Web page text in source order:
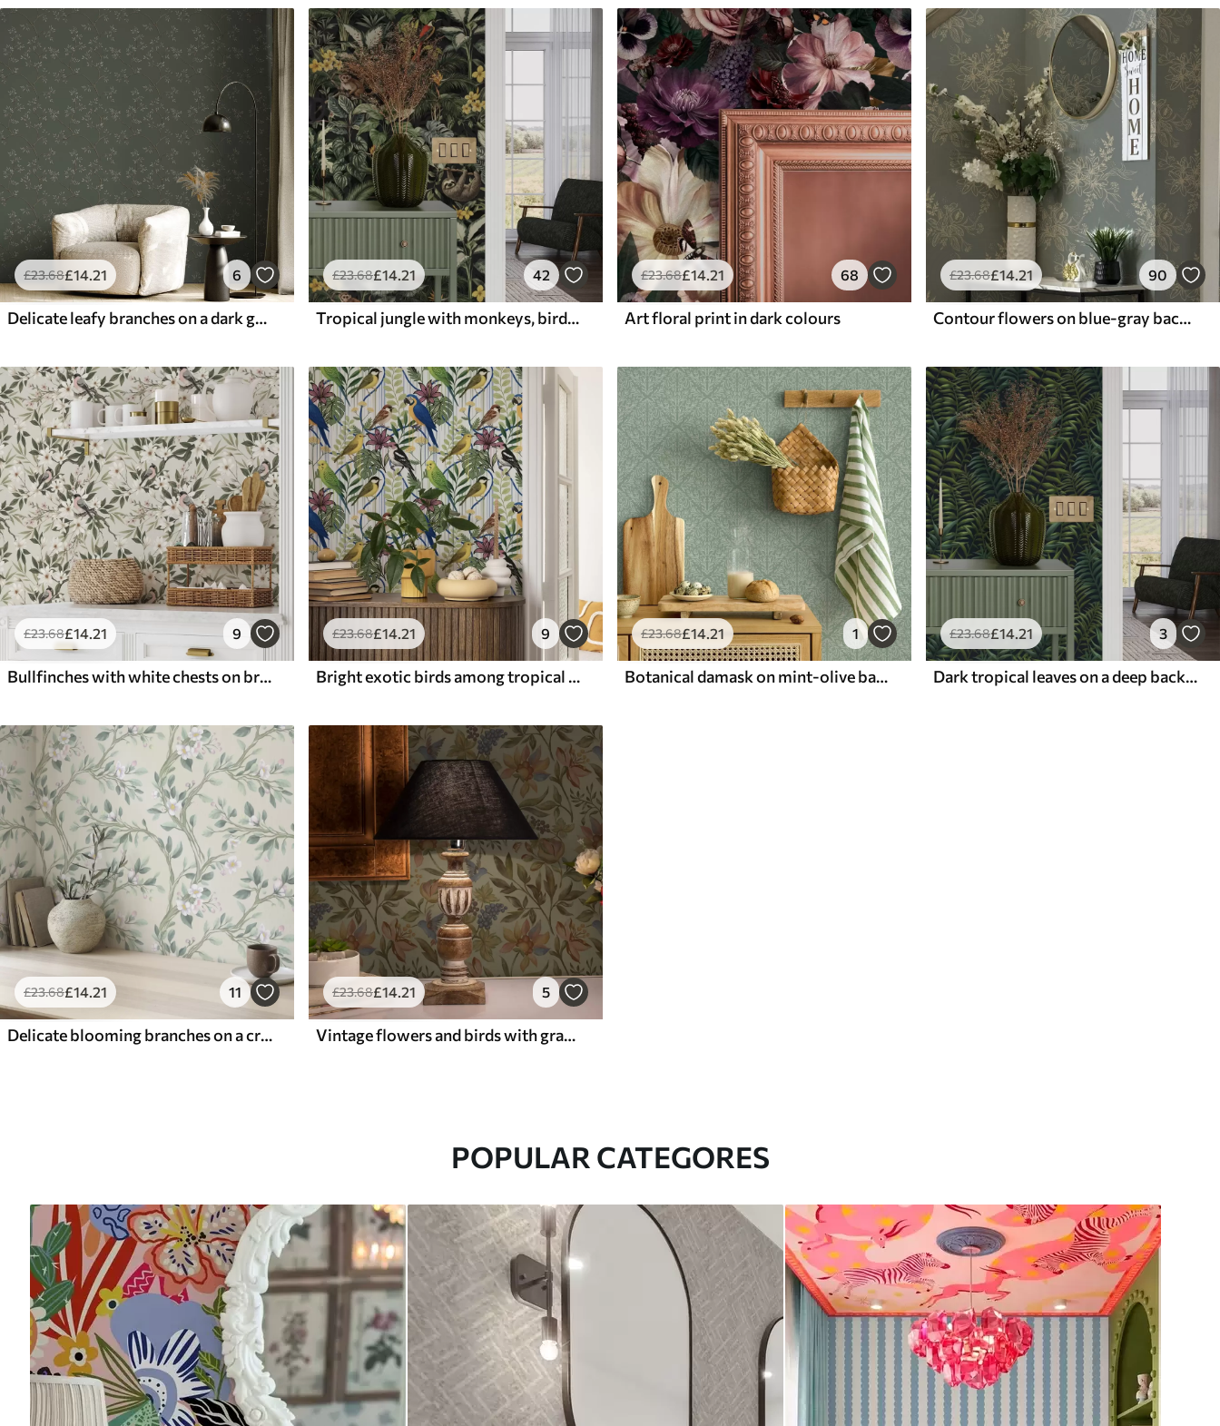
£23.68£14.21 6
Delicate leafy branches on a dark green background
£23.68£14.21 42
Tropical jungle with monkeys, birds and dense foliage
£23.68£14.21 68
Art floral print in dark colours
£23.68£14.21 90
Contour flowers on blue-gray background, elegant botanical pattern
£23.68£14.21 9
Bullfinches with white chests on branches with cream flowers
£23.68£14.21 9
Bright exotic birds among tropical greenery
£23.68£14.21 1
Botanical damask on mint-olive background
£23.68£14.21 3
Dark tropical leaves on a deep background
£23.68£14.21 11
Delicate blooming branches on a cream background, pastel
£23.68£14.21 5
Vintage flowers and birds with grapes on an olive background
POPULAR CATEGORES